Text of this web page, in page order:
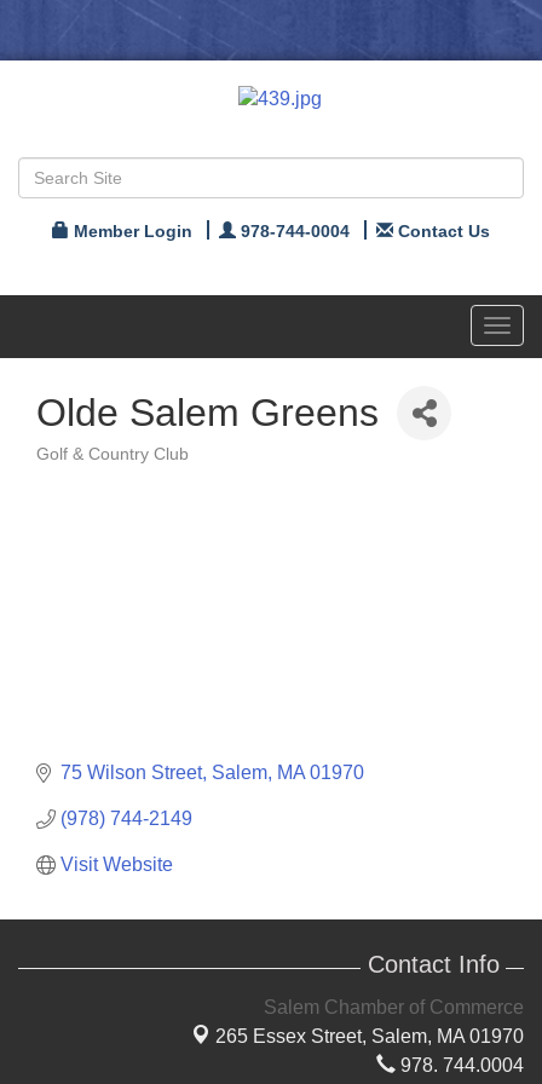
Member Login 978-744-0004 Contact Us
Olde Salem Greens
Golf & Country Club
75 Wilson Street Salem MA 01970
(978) 744-2149
Visit Website
Contact Info
Salem Chamber of Commerce
265 Essex Street, Salem, MA 01970
978. 744.0004